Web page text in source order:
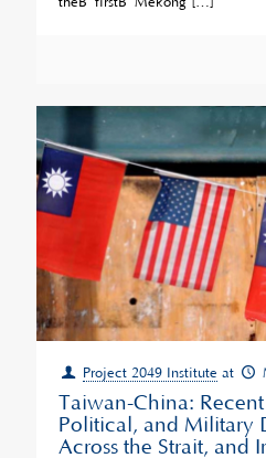
Project 2049 Institute at
Taiwan-China:
Political, and Military
Across the Strait, and